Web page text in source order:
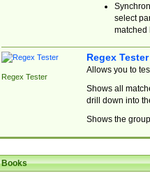
select
matched
Regex Tester
Regex Tester
Allows you to
Shows all
drill down into
Shows the
Books